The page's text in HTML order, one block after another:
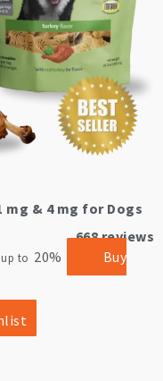
mg & 4 mg for Dogs
668reviews
to 20%
Buy
product